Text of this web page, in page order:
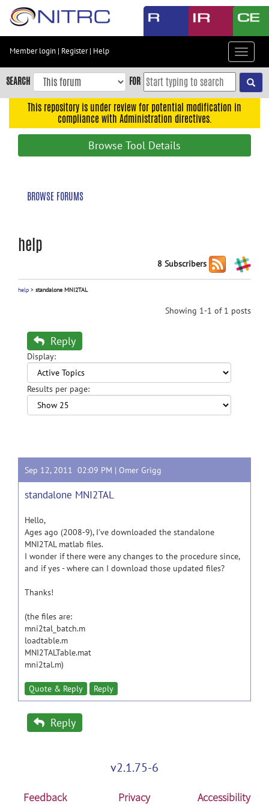
Skip
content
Skip
to
navigation
Member login | Register| Help
Toggle
SEARCH FOR
This repository is under review for potential modification in
compliance with Administration directives.
Browse Tool Details
BROWSE FORUMS
help
8 Subscribers
help > standalone MNI2TAL
Showing 1-1 of 1 posts
Reply
Display:
Results per page:
Sep 12, 2011 02:09 PM | Omer Grigg
standalone MNI2TAL
Hello,
Ages ago (2008-9), I've downloaded the standalone
MNI2TAL matlab files.
I wonder if there were any changes to the procedure since,
and if yes - where can I download those updated files?
Thanks!
(the files are:
mni2tal_batch.m
loadtable.m
MNI2TALTable.mat
mni2tal.m)
Quote & Reply Reply
Reply
v2.1.75-6
Feedback Privacy Accessibility